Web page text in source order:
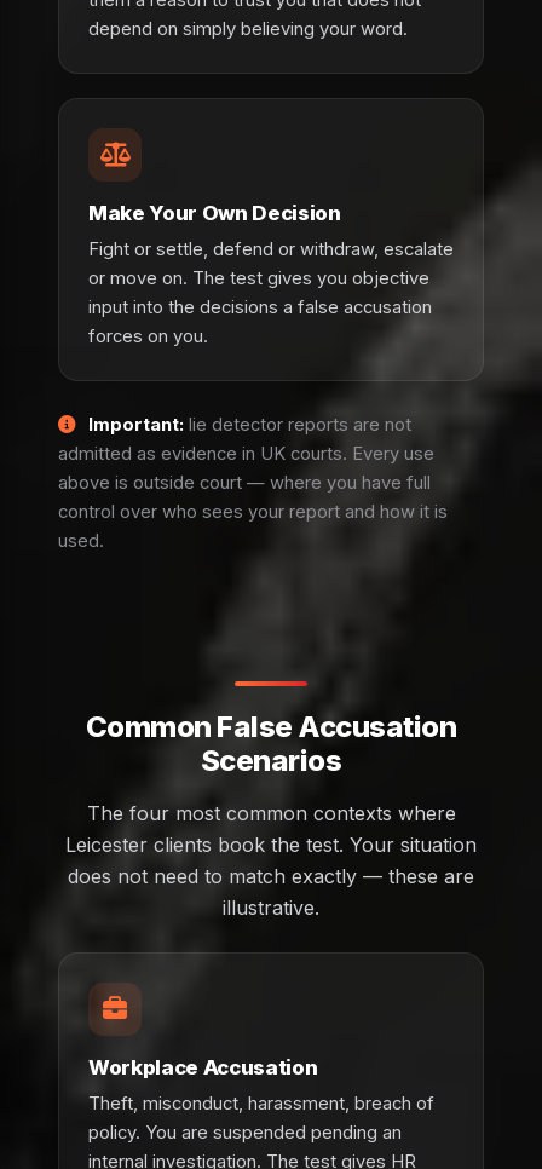
depend on simply believing your word.
Make Your Own Decision
Fight or settle, defend or withdraw, escalate
or move on. The test gives you objective
input into the decisions a false accusation
forces on you.
Important: lie detector reports are not
admitted as evidence in UK courts. Every use
above is outside court — where you have full
control over who sees your report and how it is
used.
Common False Accusation
Scenarios
The four most common contexts where
Leicester clients book the test. Your situation
does not need to match exactly — these are
illustrative.
Workplace Accusation
Theft, misconduct, harassment, breach of
policy. You are suspended pending an
internal investigation. The test gives HR